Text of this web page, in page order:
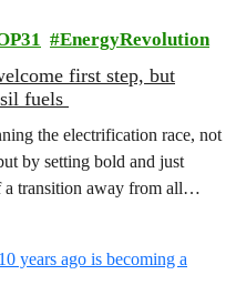
EnergyRevolution
first step, but
fuels
the electrification race, not
by setting bold and just
a transition away from all